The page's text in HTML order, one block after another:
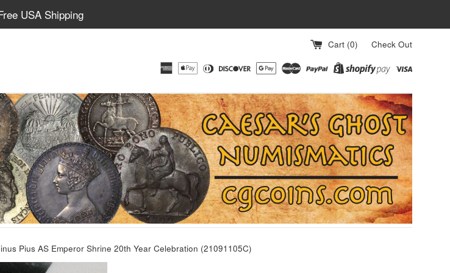
USA Shipping
Cart (0) Check Out
Pius AS Emperor Shrine 20th Year Celebration (21091105C)